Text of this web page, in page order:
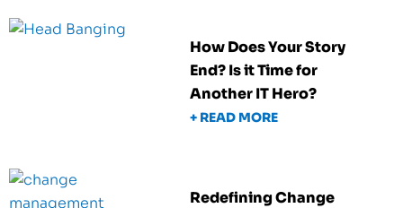
How Does Your Story
End? Is it Time for
Another IT Hero?
+ READ MORE
Redefining Change